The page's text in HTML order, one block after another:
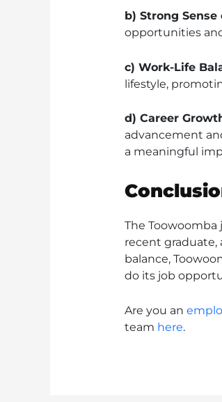
b) Strong
opportunities
c) Work-Life
lifestyle,
d) Career
advancement
a meaningful
The
recent graduate,
balance,
do its job
Are you an
team here.